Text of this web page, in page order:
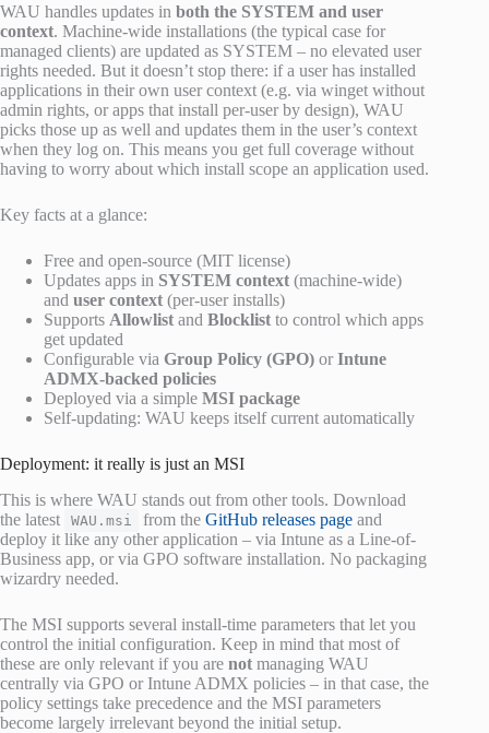
WAU handles updates in both the SYSTEM and user
context. Machine-wide installations (the typical case for
managed clients) are updated as SYSTEM – no elevated user
rights needed. But it doesn’t stop there: if a user has installed
applications in their own user context (e.g. via winget without
admin rights, or apps that install per-user by design), WAU
picks those up as well and updates them in the user’s context
when they log on. This means you get full coverage without
having to worry about which install scope an application used.
Key facts at a glance:
Free and open-source (MIT license)
Updates apps in SYSTEM context (machine-wide)
and user context (per-user installs)
Supports Allowlist and Blocklist to control which apps
get updated
Configurable via Group Policy (GPO) or Intune
ADMX-backed policies
Deployed via a simple MSI package
Self-updating: WAU keeps itself current automatically
Deployment: it really is just an MSI
This is where WAU stands out from other tools. Download
the latest
WAU.msi from the GitHub releases page and
deploy it like any other application – via Intune as a Line-of-
Business app, or via GPO software installation. No packaging
wizardry needed.
The MSI supports several install-time parameters that let you
control the initial configuration. Keep in mind that most of
these are only relevant if you are not managing WAU
centrally via GPO or Intune ADMX policies – in that case, the
policy settings take precedence and the MSI parameters
become largely irrelevant beyond the initial setup.